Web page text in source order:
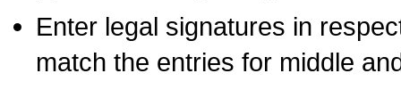
Enter legal signatures in
match the entries for middle